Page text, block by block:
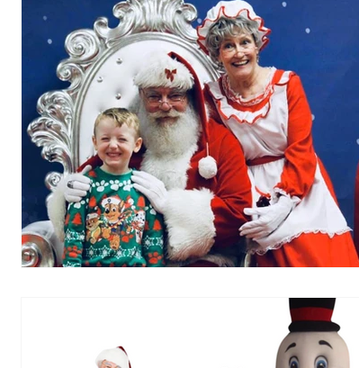
Outdoor Party Ideas Mascots
Popular Party Entertainer General Information
Easter Gift Cards Mother's Day Gift
New for 2020 Backyard Movie Night